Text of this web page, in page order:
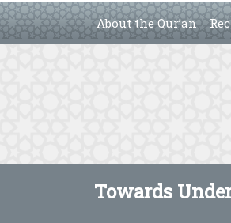
About the Qur’an
Towards